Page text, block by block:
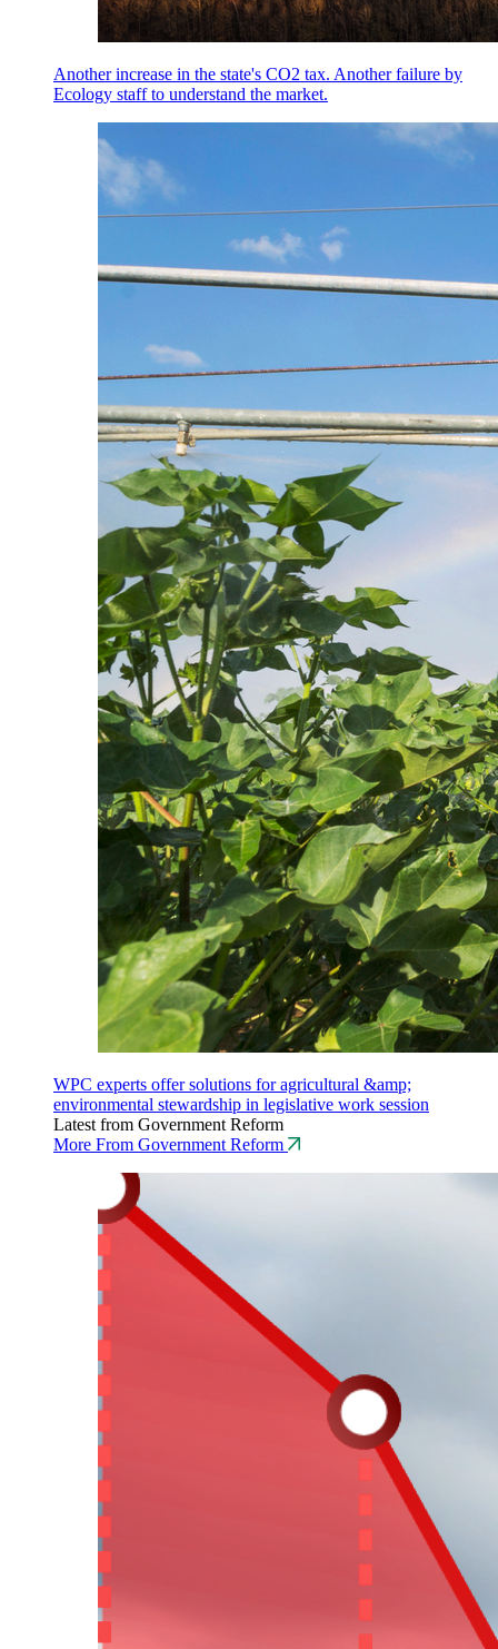
Another increase in the state's CO2 tax. Another failure by
Ecology staff to understand the market.
WPC experts offer solutions for agricultural &amp;
environmental stewardship in legislative work session
Latest from Government Reform
More From Government Reform